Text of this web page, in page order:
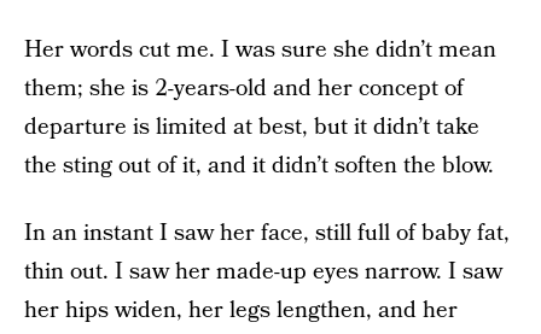
Her words cut me. I was sure she didn’t mean
them; she is 2-years-old and her concept of
departure is limited at best, but it didn’t take
the sting out of it, and it didn’t soften the blow.
In an instant I saw her face, still full of baby fat,
thin out. I saw her made-up eyes narrow. I saw
her hips widen, her legs lengthen, and her